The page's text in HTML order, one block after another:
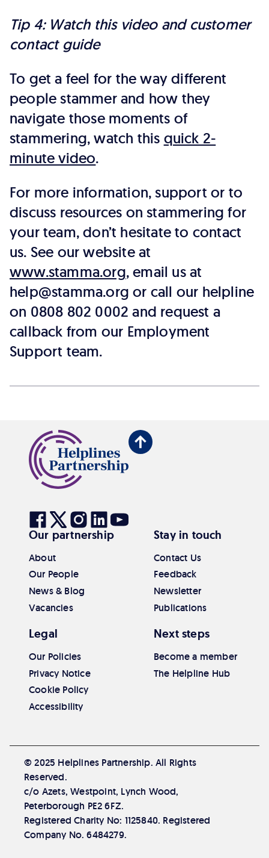
Tip 4: Watch this video and customer
contact guide
To get a feel for the way different
people stammer and how they
navigate those moments of
stammering, watch this quick 2-
minute video.
For more information, support or to
discuss resources on stammering for
your team, don’t hesitate to contact
us. See our website at
www.stamma.org, email us at
help@stamma.org or call our helpline
on 0808 802 0002 and request a
callback from our Employment
Support team.
Back
Visit
our
Facebook
Visit
our
Twitter
Visit
our
Visit
our
Visit
our
Youtube
Our partnership
About
Our People
News & Blog
Vacancies
Stay in touch
Contact Us
Feedback
Newsletter
Publications
Legal
Our Policies
Privacy Notice
Cookie Policy
Accessibility
Next steps
Become a member
The Helpline Hub
© 2025 Helplines Partnership. All Rights
Reserved.
c/o Azets, Westpoint, Lynch Wood,
Peterborough PE2 6FZ.
Registered Charity No: 1125840. Registered
Company No. 6484279.